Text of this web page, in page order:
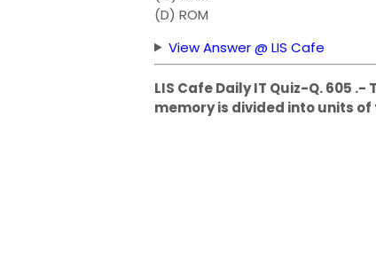
(D) ROM
View Answer @ LIS Cafe
LIS Cafe Daily IT Quiz-Q. 605
memory is divided into units